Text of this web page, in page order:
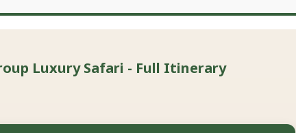
Luxury Safari - Full Itinerary